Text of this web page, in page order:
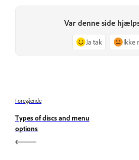
Var denne side
Ja tak Ikke
Foregående
Types of discs and menu
options